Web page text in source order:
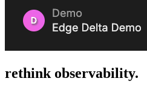
rethink observability.